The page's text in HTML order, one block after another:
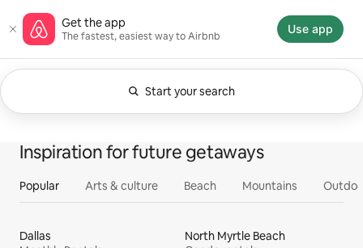
to
content
Airbnb homepage
Get the app
The fastest, easiest way to Airbnb
Use app
Start your search
Currently showing Anytime. Change search.
All
Homes Experiences
Inspiration for future getaways
Popular Arts & culture Beach Mountains
Dallas
North Myrtle Beach